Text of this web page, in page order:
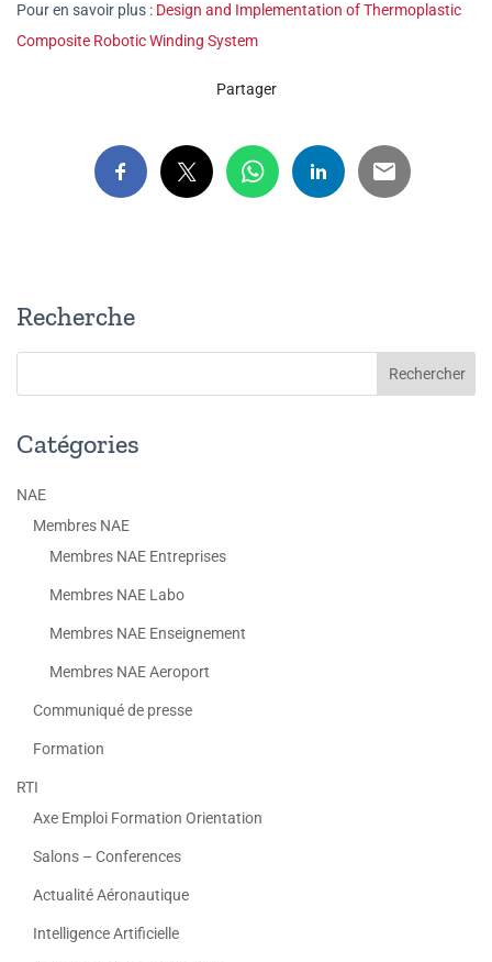
Pour en savoir plus : Design and Implementation of Thermoplastic
Composite Robotic Winding System
Partager
Recherche
Catégories
NAE
Membres NAE
Membres NAE Entreprises
Membres NAE Labo
Membres NAE Enseignement
Membres NAE Aeroport
Communiqué de presse
Formation
RTI
Axe Emploi Formation Orientation
Salons – Conferences
Actualité Aéronautique
Intelligence Artificielle